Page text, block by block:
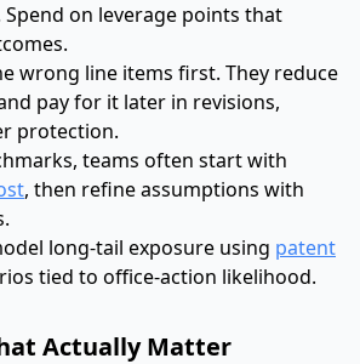
on leverage points that
wrong line items first. They reduce
pay for it later in revisions,
protection.
teams often start with
, then refine assumptions with
long-tail exposure using patent
tied to office-action likelihood.
Actually Matter